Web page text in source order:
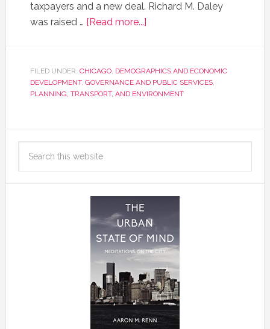
taxpayers and a new deal. Richard M. Daley
was raised … [Read more...]
FILED UNDER: CHICAGO, DEMOGRAPHICS AND ECONOMIC
DEVELOPMENT, GOVERNANCE AND PUBLIC SERVICES,
PLANNING, TRANSPORT, AND ENVIRONMENT